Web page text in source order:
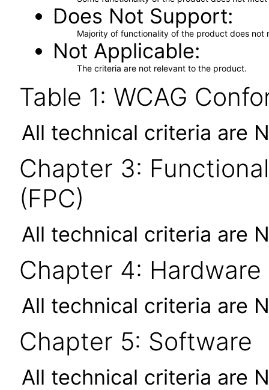
Does Not Support
Majority of functionality of the product does not
Not Applicable
The criteria are not relevant to the product.
Table 1: WCAG
All technical criteria are
Chapter 3:
(FPC)
All technical criteria are
Chapter 4: Hardware
All technical criteria are
Chapter 5: Software
All technical criteria are